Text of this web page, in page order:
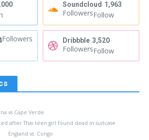
Soundcloud 1,963
FollowersFollow
Followers
Dribbble 3,520
FollowersFollow
vs Cape Verde
after Thai teen girl found dead in suitcase
England vs. Congo